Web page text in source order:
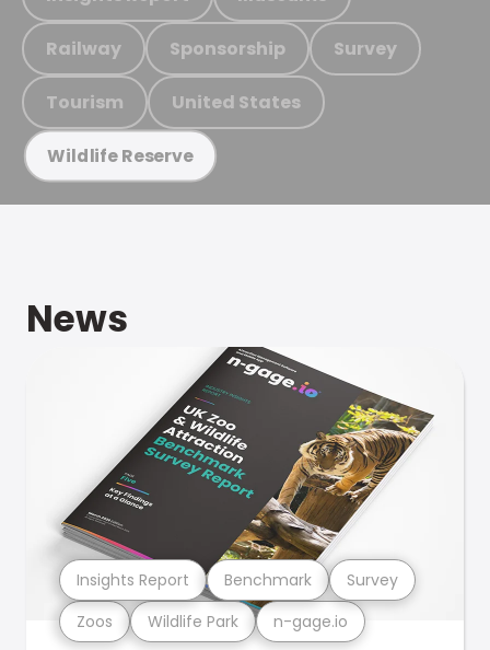
Railway Sponsorship Survey
Tourism United States
Wildlife Reserve
News
Zoos Wildlife Park n-gage.io
Insights Report Benchmark Survey